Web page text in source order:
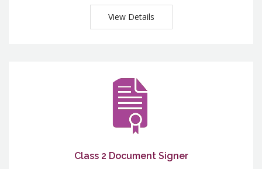
View Details
Class 2 Document Signer